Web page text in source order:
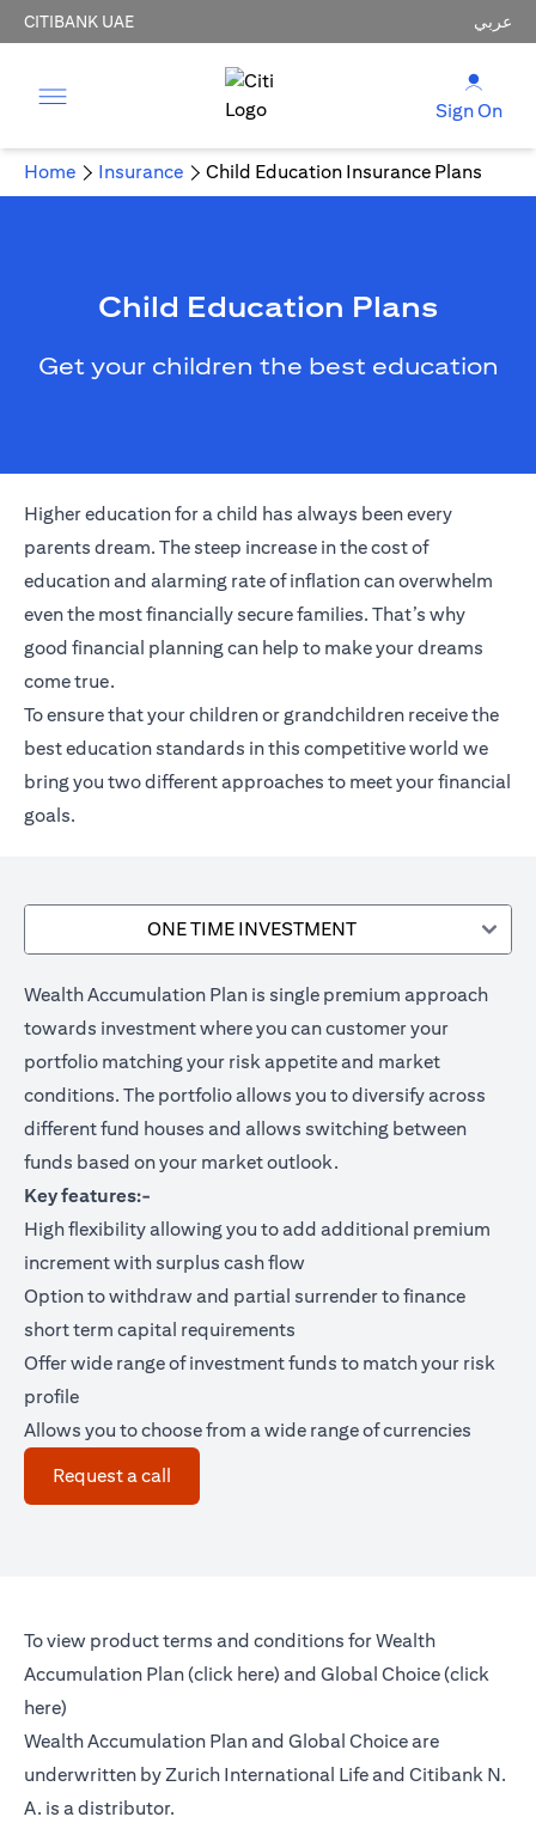
CITIBANK UAE عربي
Sign On
Home Insurance Child Education Insurance Plans
Child Education Plans
Get your children the best education
Higher education for a child has always been every
parents dream. The steep increase in the cost of
education and alarming rate of inflation can overwhelm
even the most financially secure families. That’s why
good financial planning can help to make your dreams
come true.
To ensure that your children or grandchildren receive the
best education standards in this competitive world we
bring you two different approaches to meet your financial
goals.
ONE TIME INVESTMENT
Wealth Accumulation Plan is single premium approach
towards investment where you can customer your
portfolio matching your risk appetite and market
conditions. The portfolio allows you to diversify across
different fund houses and allows switching between
funds based on your market outlook.
Key features:-
High flexibility allowing you to add additional premium
increment with surplus cash flow
Option to withdraw and partial surrender to finance
short term capital requirements
Offer wide range of investment funds to match your risk
profile
Allows you to choose from a wide range of currencies
Request a call
To view product terms and conditions for Wealth
Accumulation Plan (click hereopens in a new tab
) and Global Choice (click
hereopens in a new tab
)
Wealth Accumulation Plan and Global Choice are
underwritten by Zurich International Life and Citibank N.
A. is a distributor.